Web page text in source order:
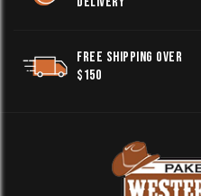
FREE SHIPPING OVER
$150